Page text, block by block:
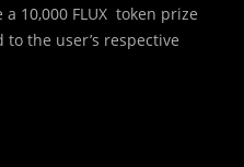
10,000 FLUX token prize
the user’s respective